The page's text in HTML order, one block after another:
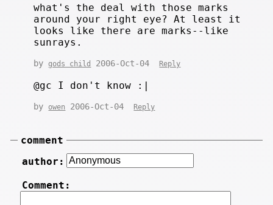
what's the deal with those marks
around your right eye? At least it
looks like there are marks--like
sunrays.
bygods child 2006-Oct-04 Reply
@gc I don't know :|
by owen 2006-Oct-04 Reply
comment
author:
Comment: